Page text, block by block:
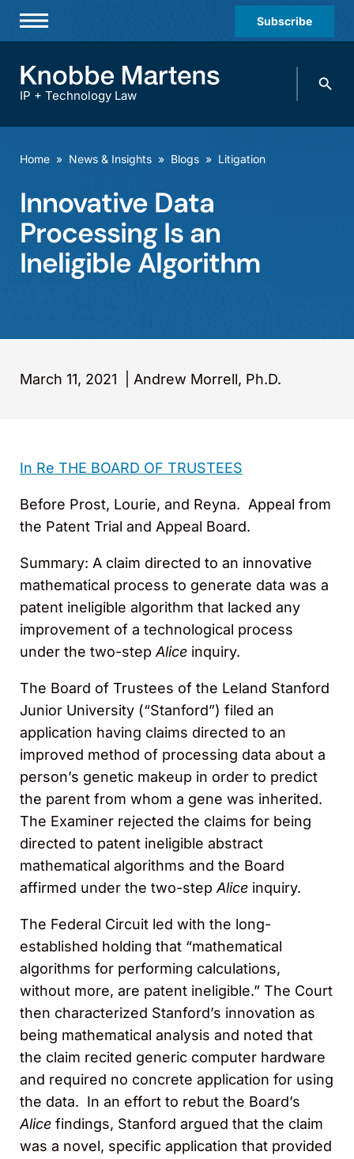
Subscribe
Practices & Industries
Offices
Careers
IP + Technology Law
Search
Home » News & Insights » Blogs » Litigation
Innovative Data
Processing Is an
Ineligible Algorithm
March 11, 2021 Andrew Morrell, Ph.D.
In Re THE BOARD OF TRUSTEES
Before Prost, Lourie, and Reyna. Appeal from
the Patent Trial and Appeal Board.
Summary: A claim directed to an innovative
mathematical process to generate data was a
patent ineligible algorithm that lacked any
improvement of a technological process
under the two-stepAlice inquiry.
The Board of Trustees of the Leland Stanford
Junior University (“Stanford”) filed an
application having claims directed to an
improved method of processing data about a
person’s genetic makeup in order to predict
the parent from whom a gene was inherited.
The Examiner rejected the claims for being
directed to patent ineligible abstract
mathematical algorithms and the Board
affirmed under the two-stepAlice inquiry.
The Federal Circuit led with the long-
established holding that “mathematical
algorithms for performing calculations,
without more, are patent ineligible.” The Court
then characterized Stanford’s innovation as
being mathematical analysis and noted that
the claim recited generic computer hardware
and required no concrete application for using
the data. In an effort to rebut the Board’s
Alice findings, Stanford argued that the claim
was a novel, specific application that provided